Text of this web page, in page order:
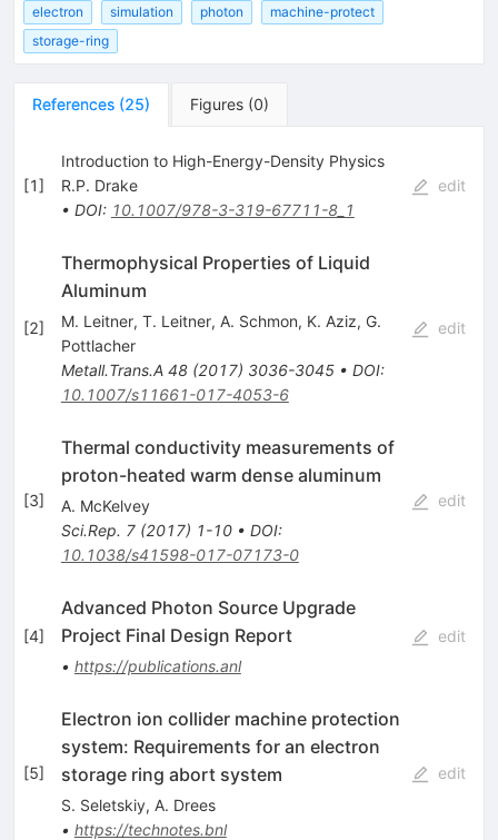
electron simulation photon
machine-protect
storage-ring
References (25) Figures (0)
[1]
Introduction to High-Energy-Density Physics
R.P. Drake
• DOI: 10.1007/978-3-319-67711-8_1
edit
[2]
Thermophysical Properties of Liquid
Aluminum
M. Leitner, T. Leitner, A. Schmon, K. Aziz, G.
Pottlacher
Metall.Trans.A 48(2017) 3036-3045• DOI:
10.1007/s11661-017-4053-6
edit
[3]
Thermal conductivity measurements of
proton-heated warm dense aluminum
A. McKelvey
Sci.Rep. 7(2017) 1-10• DOI:
10.1038/s41598-017-07173-0
edit
[4]
Advanced Photon Source Upgrade
Project Final Design Report
• https://publications.anl
edit
[5]
Electron ion collider machine protection
system: Requirements for an electron
storage ring abort system
S. Seletskiy, A. Drees
• https://technotes.bnl
edit